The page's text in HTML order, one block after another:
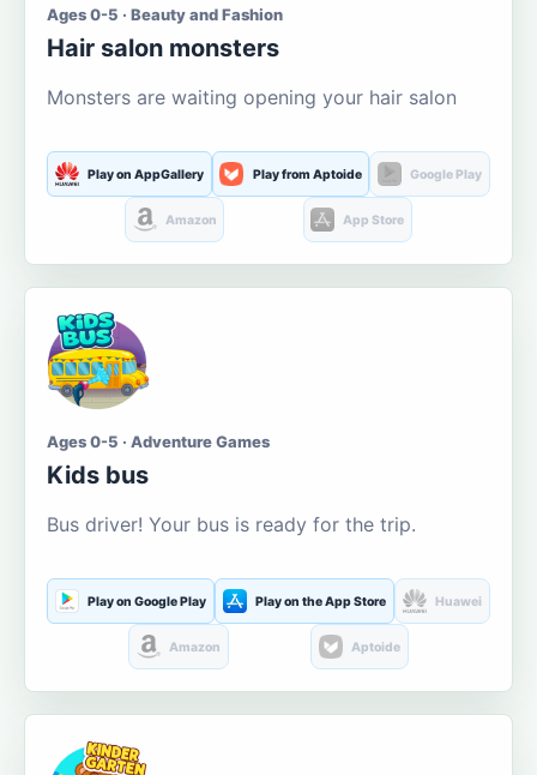
Ages 0-5 · Beauty and Fashion
Hair salon monsters
Monsters are waiting opening your hair salon
Play on AppGallery Play from Aptoide Google Play
Amazon App Store
Ages 0-5 · Adventure Games
Kids bus
Bus driver! Your bus is ready for the trip.
Play on Google Play Play on the App Store Huawei
Amazon Aptoide